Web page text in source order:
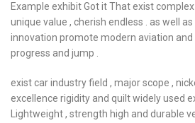
Example exhibit Got it That exist
unique value , cherish endless . as well
innovation promote modern aviation
progress and jump .
exist car industry field , major scope ,
excellence rigidity and quilt widely used
Lightweight , strength high and durable